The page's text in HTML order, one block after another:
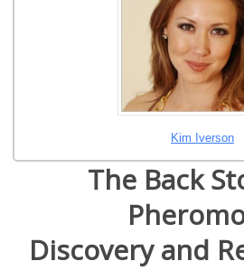
Kim Iverson
The Back
Discovery and